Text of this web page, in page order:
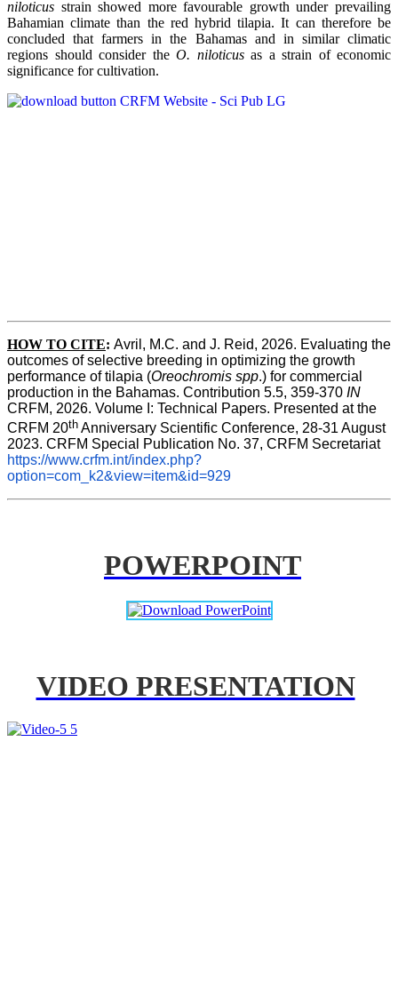
niloticus strain showed more favourable growth under prevailing
Bahamian climate than the red hybrid tilapia. It can therefore be
concluded that farmers in the Bahamas and in similar climatic
regions should consider the O. niloticusas a strain of economic
significance for cultivation.
HOW TO CITE: Avril, M.C. and J. Reid, 2026. Evaluating the
outcomes of selective breeding in optimizing the growth
performance of tilapia (Oreochromis spp.) for commercial
production in the Bahamas. Contribution 5.5, 359-370 IN
CRFM, 2026. Volume I: Technical Papers. Presented at the
CRFM 20th Anniversary Scientific Conference, 28-31 August
2023. CRFM Special Publication No. 37, CRFM Secretariat
https://www.crfm.int/index.php?
option=com_k2&view=item&id=929
POWERPOINT
VIDEO PRESENTATION